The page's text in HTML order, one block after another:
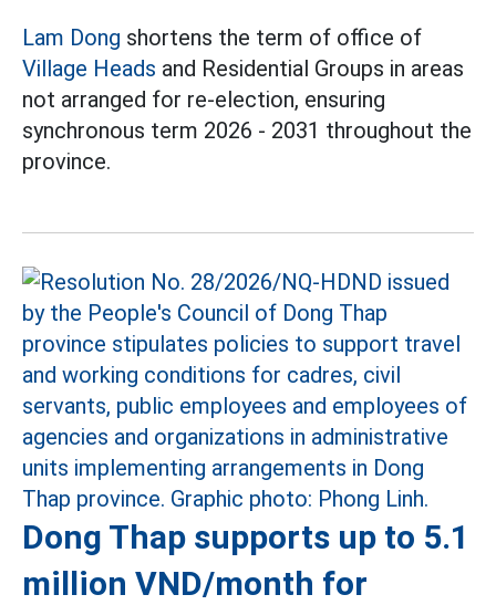
Lam Dong shortens the term of office of
Village Heads and Residential Groups in areas
not arranged for re-election, ensuring
synchronous term 2026 - 2031 throughout the
province.
Dong Thap supports up to 5.1
million VND/month for